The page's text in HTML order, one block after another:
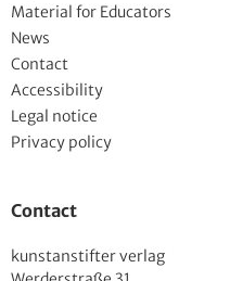
Material for Educators
News
Contact
Accessibility
Legal notice
Privacy policy
Contact
kunstanstifter verlag